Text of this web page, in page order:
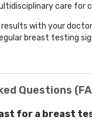
care for
results with your
breast testing
Questions
for a breast